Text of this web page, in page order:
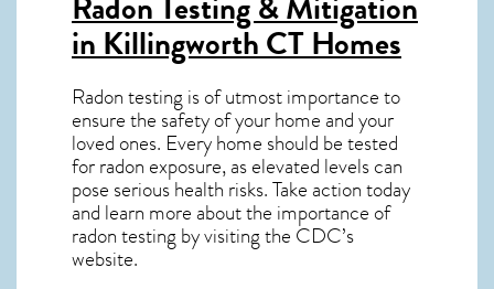
in Killingworth CTHomes
Radon testing is of utmost importance to
ensure the safety of your home and your
loved ones. Every home should be tested
for radon exposure, as elevated levels can
pose serious health risks. Take action today
and learn more about the importance of
radon testing by visiting the CDC’s
website.